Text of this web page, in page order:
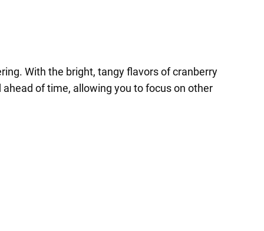
With the bright, tangy flavors of cranberry
of time, allowing you to focus on other